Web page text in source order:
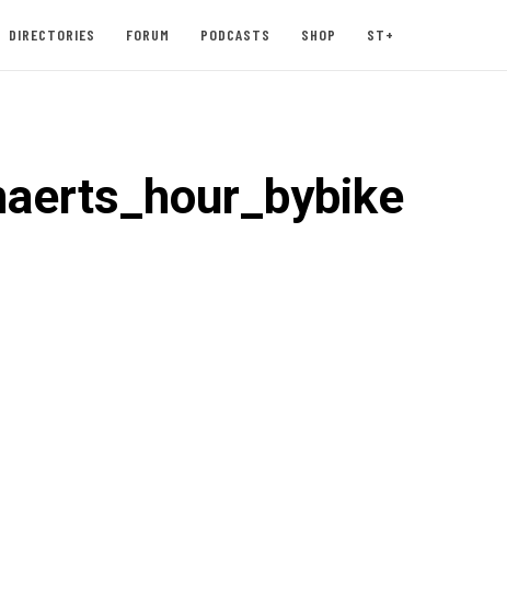
DIRECTORIES FORUM PODCASTS SHOP ST+